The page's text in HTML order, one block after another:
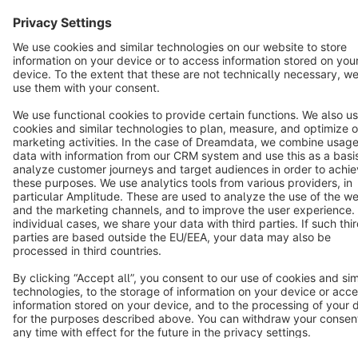
Cookie settings
Copyright © shopware AG - All rights reserved
Notice: * All prices are quoted net of the statutory value-added tax